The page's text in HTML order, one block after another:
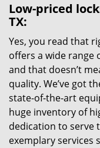
Low-priced
TX:
Yes, you read that
offers a wide range
and that doesn’t
quality. We’ve got
state-of-the-art
huge inventory of
dedication to serve
exemplary services